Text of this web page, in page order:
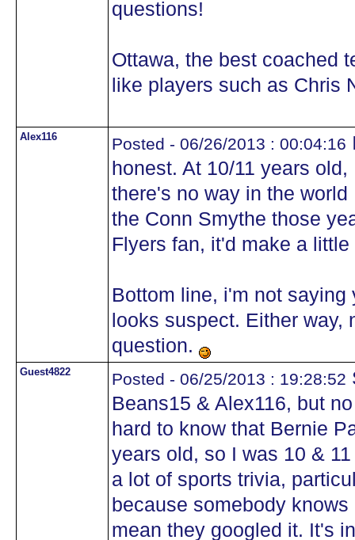
questions!
Ottawa, the best coached
like players such as Chris
Alex116 Posted - 06/26/2013 : 00:04:16
honest. At 10/11 years
there's no way in the
the Conn Smythe those
Flyers fan, it'd make a
Bottom line, i'm not
looks suspect. Either
question.
Guest4822 Posted - 06/25/2013 : 19:28:52
Beans15 & Alex116, but
hard to know that Bernie
years old, so I was 10 &
a lot of sports trivia,
because somebody
mean they googled it. It's